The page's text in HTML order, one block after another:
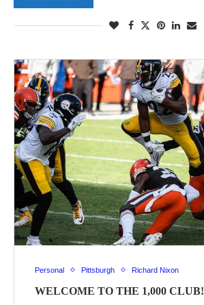
Personal Pittsburgh Richard Nixon
WELCOME TO THE 1,000 CLUB!